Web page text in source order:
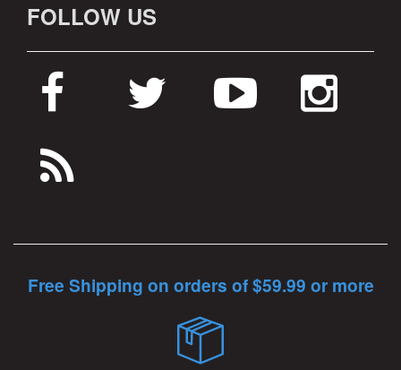
FOLLOW US
Free Shipping on orders of $59.99 or more